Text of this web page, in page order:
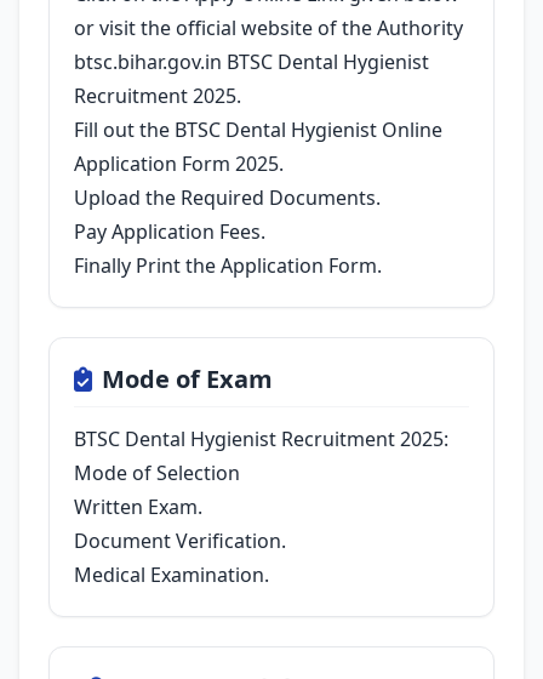
or visit the official website of the Authority
btsc.bihar.gov.in BTSC Dental Hygienist
Recruitment 2025.
Fill out the BTSC Dental Hygienist Online
Application Form 2025.
Upload the Required Documents.
Pay Application Fees.
Finally Print the Application Form.
Mode of Exam
BTSC Dental Hygienist Recruitment 2025:
Mode of Selection
Written Exam.
Document Verification.
Medical Examination.